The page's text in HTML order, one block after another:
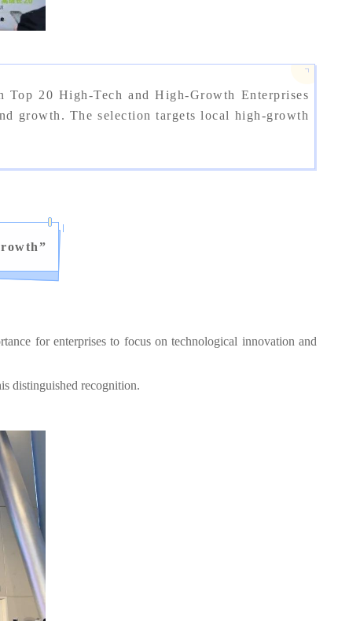
Top 20 High-Tech and High-Growth Enterprises
growth. The selection targets local high-growth
”
for enterprises to focus on technological innovation and
distinguished recognition.